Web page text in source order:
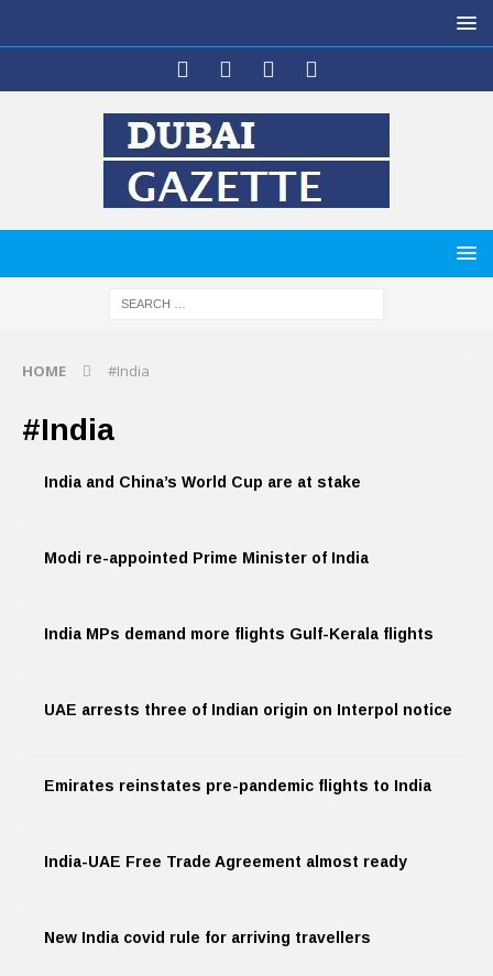
HOME #India
#India
India and China’s World Cup are at stake
Modi re-appointed Prime Minister of India
India MPs demand more flights Gulf-Kerala flights
UAE arrests three of Indian origin on Interpol notice
Emirates reinstates pre-pandemic flights to India
India-UAE Free Trade Agreement almost ready
New India covid rule for arriving travellers